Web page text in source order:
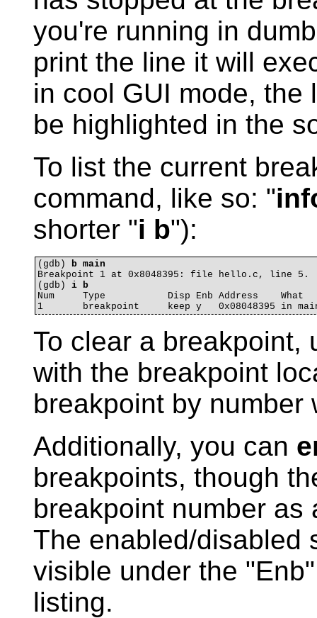
you're running in
print the line it will
in cool GUI mode, the
be highlighted in the
To list the current
command, like so: "
shorter "i b"):
(gdb) b main
Breakpoint 1 at 0x8048395: file hello.c, line 5.
(gdb) i b
Num     Type           Disp Enb Address    What
To clear a breakpoint,
with the breakpoint
breakpoint by
Additionally, you can
breakpoints, though
breakpoint number as
The enabled/disabled
visible under the
listing.